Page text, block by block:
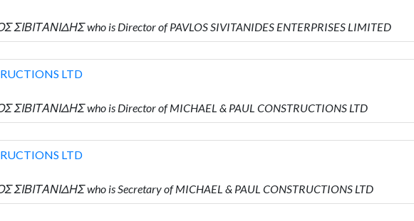
ΣΙΒΙΤΑΝΙΔΗΣ who is Director of PAVLOS SIVITANIDES ENTERPRISES LIMITED
LTD
ΣΙΒΙΤΑΝΙΔΗΣ who is Director of MICHAEL & PAUL CONSTRUCTIONS LTD
LTD
ΣΙΒΙΤΑΝΙΔΗΣ who is Secretary of MICHAEL & PAUL CONSTRUCTIONS LTD